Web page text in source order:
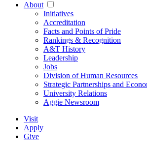
About
Initiatives
Accreditation
Facts and Points of Pride
Rankings & Recognition
A&T History
Leadership
Jobs
Division of Human Resources
Strategic Partnerships and
University Relations
Aggie Newsroom
Visit
Apply
Give